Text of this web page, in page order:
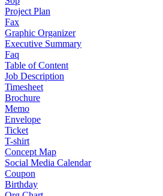
Project Plan
Fax
Graphic Organizer
Executive Summary
Faq
Table of Content
Job Description
Timesheet
Brochure
Memo
Envelope
Ticket
T-shirt
Concept Map
Social Media Calendar
Coupon
Birthday